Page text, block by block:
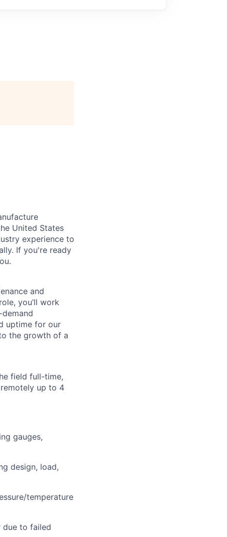
United States
experience to
If you're ready
and
you’ll work
uptime for our
the growth of a
field full-time,
up to 4
gauges,
design, load,
temperature
due to failed